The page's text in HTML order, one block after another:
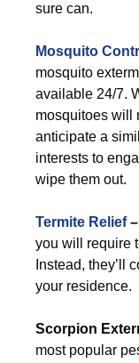
sure can.
Mosquito
mosquito
available 24/7.
mosquitoes will
anticipate a
interests to
wipe them out.
Termite Relief–
you will require
Instead, they’ll
your residence.
Scorpion
most popular